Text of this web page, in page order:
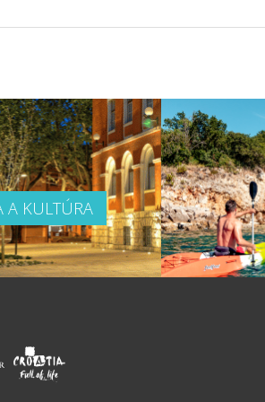
A KULTÚRA